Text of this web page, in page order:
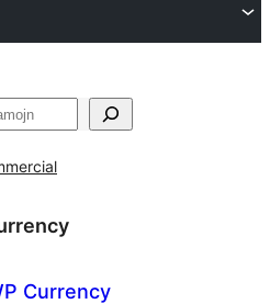
Currency